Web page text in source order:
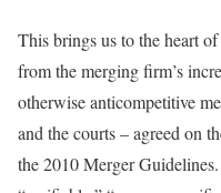
This brings us to the heart
from the merging firm’s
otherwise anticompetitive
and the courts – agreed on
the 2010 Merger